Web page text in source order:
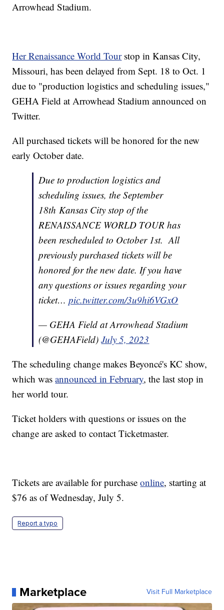
Arrowhead Stadium.
Her Renaissance World Tourstop in Kansas City,
Missouri, has been delayed from Sept. 18 to Oct. 1
due to "production logistics and scheduling issues,"
GEHA Field at Arrowhead Stadium announced on
Twitter.
All purchased tickets will be honored for the new
early October date.
Due to production logistics and
scheduling issues, the September
18th Kansas City stop of the
RENAISSANCE WORLD TOUR has
been rescheduled to October 1st. All
previously purchased tickets will be
honored for the new date. If you have
any questions or issues regarding your
ticket…pic.twitter.com/3u9hi6VGxO
— GEHA Field at Arrowhead Stadium
(@GEHAField)July 5, 2023
The scheduling change makes Beyoncé's KC show,
which wasannounced in February, the last stop in
her world tour.
Ticket holders with questions or issues on the
change are asked to contact Ticketmaster.
Tickets are available for purchaseonline, starting at
$76 as of Wednesday, July 5.
Report a typo
Marketplace Visit Full Marketplace